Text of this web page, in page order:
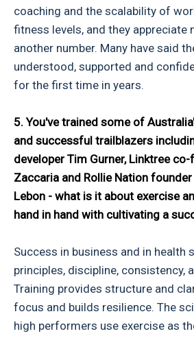
coaching and the scalability of
fitness levels, and they appreciate
another number. Many have said
understood, supported and
for the first time in years.
5. You've trained some of
and successful trailblazers
developer Tim Gurner, Linktree
Zaccaria and Rollie Nation founder
Lebon - what is it about exercise
hand in hand with cultivating a
Success in business and in health
principles, discipline, consistency,
Training provides structure and
focus and builds resilience. The
high performers use exercise as